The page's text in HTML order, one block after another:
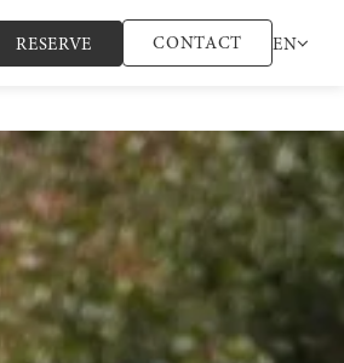
RESERVE CONTACT EN